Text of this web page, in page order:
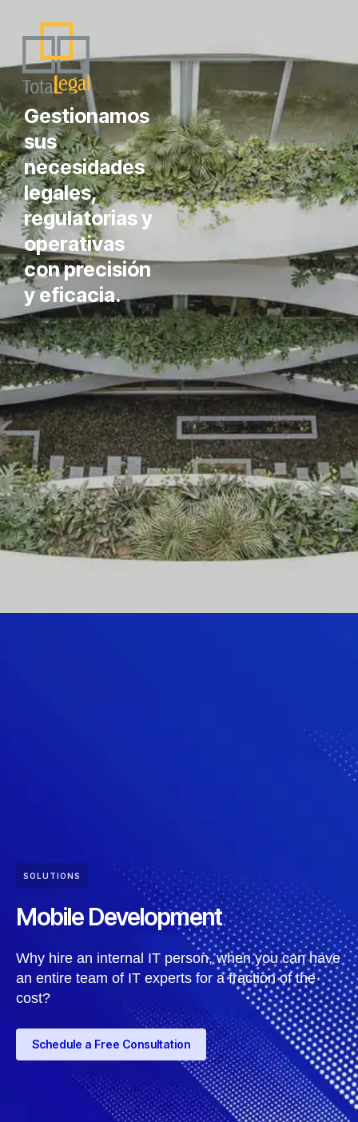
Gestionamos
sus
necesidades
legales,
regulatorias y
operativas
con precisión
y eficacia.
SOLUTIONS
Mobile Development
Why hire an internal IT person, when you can have
an entire team of IT experts for a fraction of the
cost?
Schedule a Free Consultation